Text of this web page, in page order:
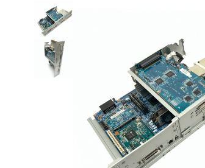
Thumbnail Filmstrip of ESS Module, Good